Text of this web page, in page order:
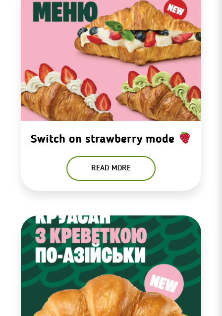
Switch on strawberry mode
READ MORE